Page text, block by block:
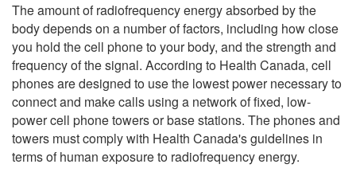
The amount of radiofrequency energy absorbed by the
body depends on a number of factors, including how close
you hold the cell phone to your body, and the strength and
frequency of the signal. According to Health Canada, cell
phones are designed to use the lowest power necessary to
connect and make calls using a network of fixed, low-
power cell phone towers or base stations. The phones and
towers must comply with Health Canada's guidelines in
terms of human exposure to radiofrequency energy.